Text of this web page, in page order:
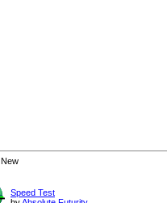
New
Speed Test